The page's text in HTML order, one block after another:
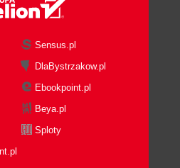
Sensus.pl
DlaBystrzakow.pl
Ebookpoint.pl
Beya.pl
Sploty